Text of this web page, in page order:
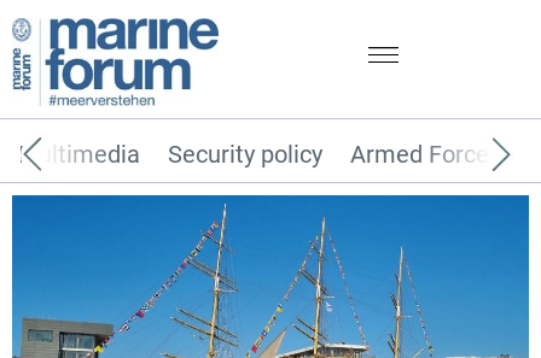
Security policy Armed Forces
Multimedia